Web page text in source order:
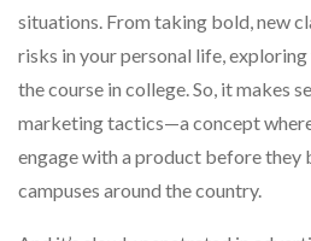
situations. From taking bold, new
risks in your personal life,
the course in college. So, it makes
marketing tactics—a concept
engage with a product before
campuses around the country.